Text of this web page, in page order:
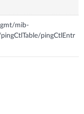
mib-
pingCtlEntr